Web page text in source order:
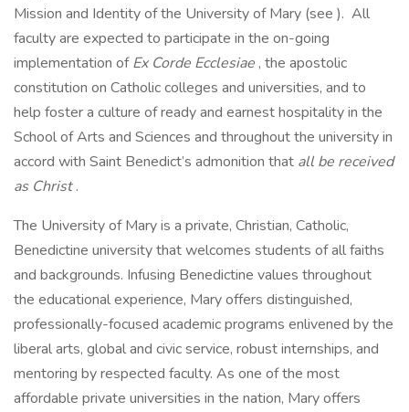
Mission and Identity of the University of Mary (see ). All
faculty are expected to participate in the on-going
implementation ofEx Corde Ecclesiae , the apostolic
constitution on Catholic colleges and universities, and to
help foster a culture of ready and earnest hospitality in the
School of Arts and Sciences and throughout the university in
accord with Saint Benedict’s admonition that all be received
as Christ.
The University of Mary is a private, Christian, Catholic,
Benedictine university that welcomes students of all faiths
and backgrounds. Infusing Benedictine values throughout
the educational experience, Mary offers distinguished,
professionally-focused academic programs enlivened by the
liberal arts, global and civic service, robust internships, and
mentoring by respected faculty. As one of the most
affordable private universities in the nation, Mary offers